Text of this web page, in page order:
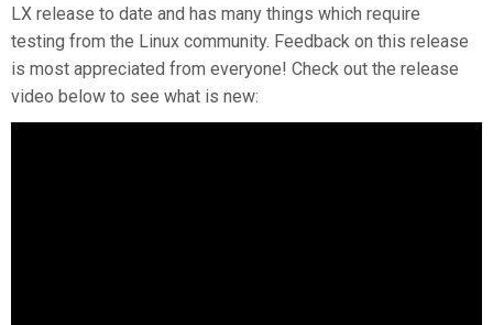
LX release to date and has many things which require
testing from the Linux community. Feedback on this release
is most appreciated from everyone! Check out the release
video below to see what is new: